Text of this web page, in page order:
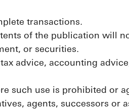
transactions.
of the publication will
or securities.
advice, accounting
such use is prohibited or
agents, successors or